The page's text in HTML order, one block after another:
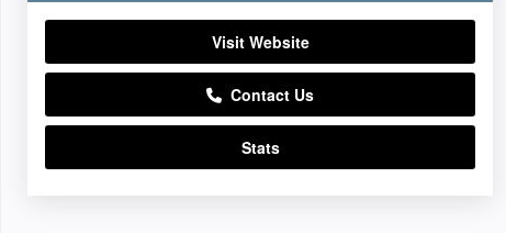
Visit Website
Contact Us
Stats